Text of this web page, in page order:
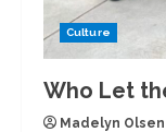
Culture
Who Let
Madelyn Olsen